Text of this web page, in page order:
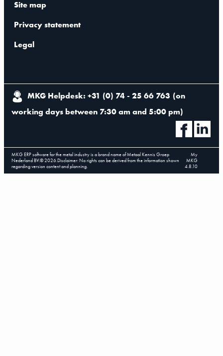
Site map
Privacy statement
Legal
MKG Helpdesk: +31 (0) 74 - 25 66 763 (on
working days between 7:30 am and 5:00 pm)
MKG ERP software for the metal industry is a brand name of Metaal Kennis Groep
Nederland BV.©2026.Disclaimer: No rights can be derived from the information shown
regarding version content and planning.
My
MKG
4.8.10